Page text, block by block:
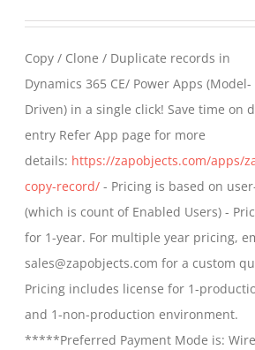
be
chosen
on
the
product
page
Copy / Clone / Duplicate records in
Dynamics 365 CE/ Power Apps (Model-
Driven) in a single click! Save time on
entry Refer App page for more
details: https://zapobjects.com/apps/
copy-record/ - Pricing is based on
(which is count of Enabled Users) -
for 1-year. For multiple year pricing,
sales@zapobjects.com for a custom
Pricing includes license for 1-
and 1-non-production environment.
*****Preferred Payment Mode is: Wire